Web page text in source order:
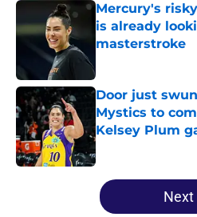
Mercury's
is already
masterstroke
Door just
Mystics to
Kelsey Plum
Published by on
5 related articles loaded
Next